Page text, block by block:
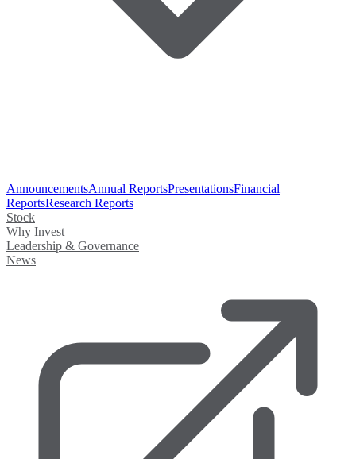
AnnouncementsAnnual ReportsPresentationsFinancial
ReportsResearch Reports
Stock
Why Invest
Leadership & Governance
News